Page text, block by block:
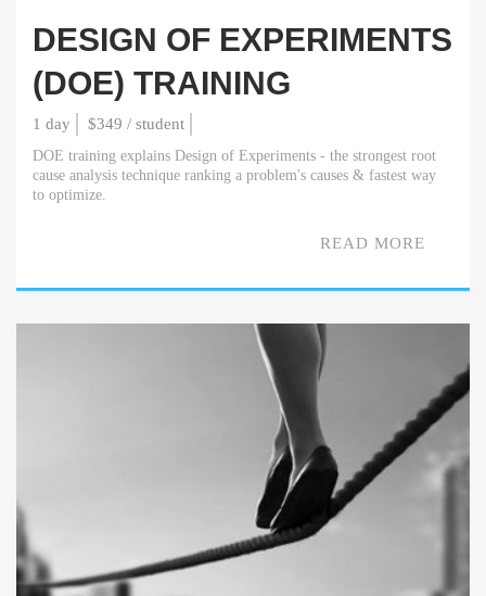
DESIGN OF EXPERIMENTS
(DOE) TRAINING
1 day $349 / student
DOE training explains Design of Experiments - the strongest root
cause analysis technique ranking a problem's causes & fastest way
to optimize.
READ MORE